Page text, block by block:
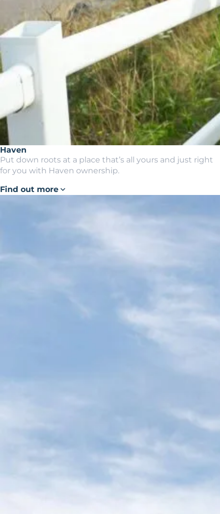
Haven
Put down roots at a place that’s all yours and just right
for you with Haven ownership.
Find out more